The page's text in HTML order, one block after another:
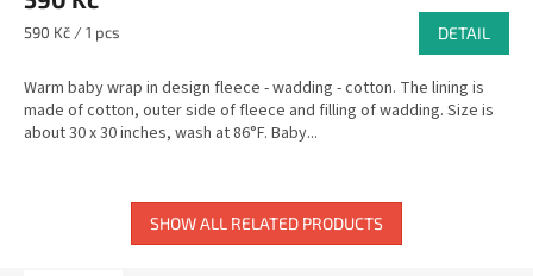
is
5,0
of
5
stars.
Measure
590 Kč / 1 pcs DETAIL
Warm baby wrap in design fleece - wadding - cotton. The lining is
made of cotton, outer side of fleece and filling of wadding. Size is
about 30 x 30 inches, wash at 86°F. Baby...
SHOW ALL RELATED PRODUCTS